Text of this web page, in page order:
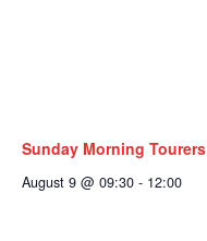
Sunday Morning Tourers
August 9 @ 09:30 - 12:00